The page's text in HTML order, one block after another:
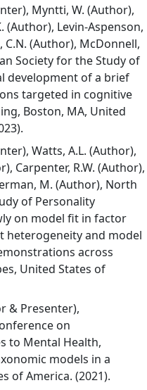
Myntti, W. (Author),
(Author), Levin-Aspenson,
C.N. (Author), McDonnell,
Society for the Study of
development of a brief
targeted in cognitive
Boston, MA, United
Watts, A.L. (Author),
Carpenter, R.W. (Author),
M. (Author), North
of Personality
on model fit in factor
heterogeneity and model
across
United States of
& Presenter),
on
to Mental Health,
models in a
of America. (2021).